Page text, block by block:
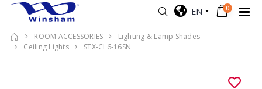
EN 0
ROOM ACCESSORIES
Lighting & Lamp Shades
Ceiling Lights
STX-CL6-16SN